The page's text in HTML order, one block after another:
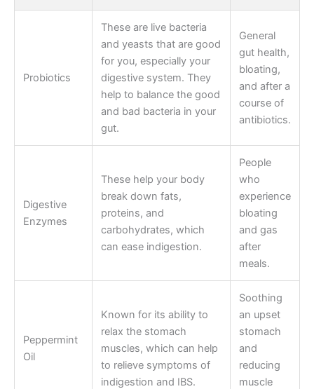
Probiotics
These are live bacteria
and yeasts that are good
for you, especially your
digestive system. They
help to balance the good
and bad bacteria in your
gut.
General
gut health,
bloating,
and after a
course of
antibiotics.
Digestive
Enzymes
These help your body
break down fats,
proteins, and
carbohydrates, which
can ease indigestion.
People
who
experience
bloating
and gas
after
meals.
Peppermint
Oil
Known for its ability to
relax the stomach
muscles, which can help
to relieve symptoms of
indigestion and IBS.
Soothing
an upset
stomach
and
reducing
muscle